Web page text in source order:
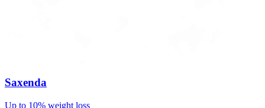
Saxenda
Up to 10% weight loss